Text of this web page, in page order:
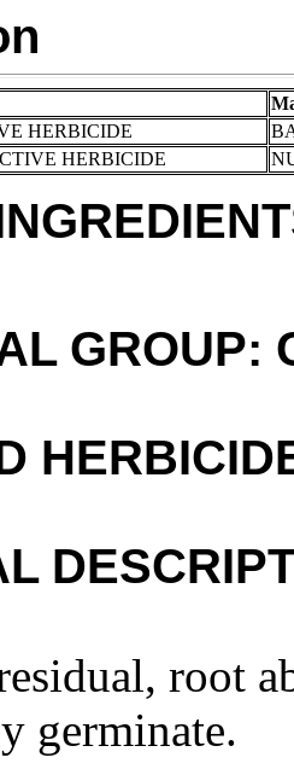
HERBICIDE
HERBICIDE
root
germinate.